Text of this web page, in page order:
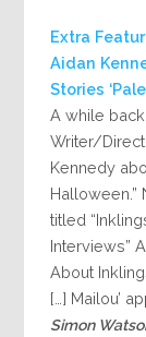
Extra
Aidan
Stories
A while
Writer/
Kennedy
titled
Interviews”
About
Mailou’
Simon